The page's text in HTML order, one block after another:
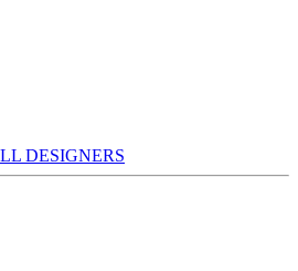
DESIGNERS